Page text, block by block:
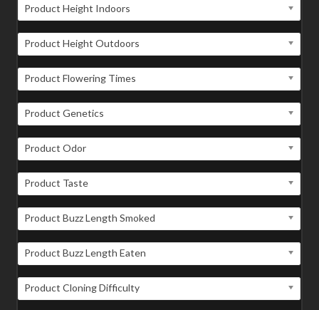
Product Height Indoors
Product Height Outdoors
Product Flowering Times
Product Genetics
Product Odor
Product Taste
Product Buzz Length Smoked
Product Buzz Length Eaten
Product Cloning Difficulty